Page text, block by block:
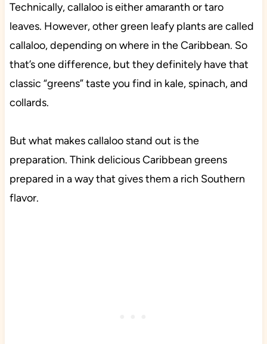
Technically, callaloo is either amaranth or taro
leaves. However, other green leafy plants are called
callaloo, depending on where in the Caribbean. So
that’s one difference, but they definitely have that
classic “greens” taste you find in kale, spinach, and
collards.
But what makes callaloo stand out is the
preparation. Think delicious Caribbean greens
prepared in a way that gives them a rich Southern
flavor.